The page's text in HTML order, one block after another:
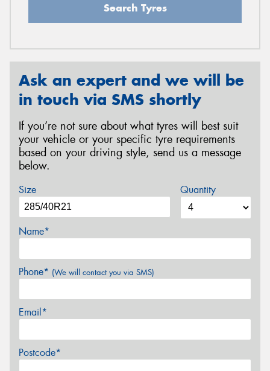
Search Tyres
Ask an expert and we will be
in touch via SMS shortly
If you’re not sure about what tyres will best suit
your vehicle or your specific tyre requirements
based on your driving style, send us a message
below.
Size Quantity
Name*
Phone* (We will contact you via SMS)
Email*
Postcode*